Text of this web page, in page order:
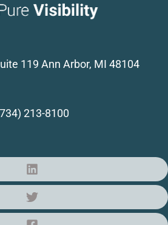
119 Ann Arbor, MI 48104
213-8100